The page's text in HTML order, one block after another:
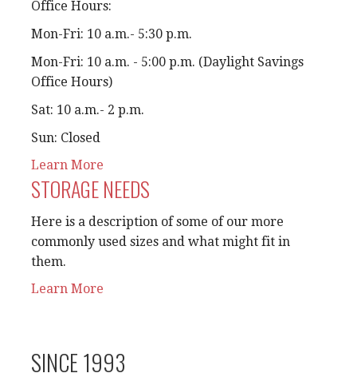
Office Hours:
Mon-Fri: 10 a.m.- 5:30 p.m.
Mon-Fri: 10 a.m. - 5:00 p.m. (Daylight Savings
Office Hours)
Sat: 10 a.m.- 2 p.m.
Sun: Closed
Learn More
STORAGE NEEDS
Here is a description of some of our more
commonly used sizes and what might fit in
them.
Learn More
SINCE 1993